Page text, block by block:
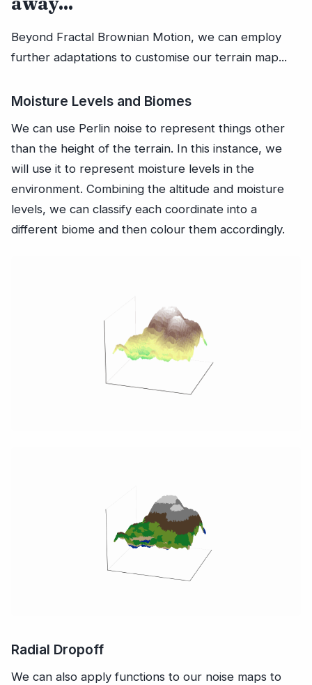
Beyond Fractal Brownian Motion, we can employ
further adaptations to customise our terrain map...
Moisture Levels and Biomes
We can use Perlin noise to represent things other
than the height of the terrain. In this instance, we
will use it to represent moisture levels in the
environment. Combining the altitude and moisture
levels, we can classify each coordinate into a
different biome and then colour them accordingly.
Radial Dropoff
We can also apply functions to our noise maps to